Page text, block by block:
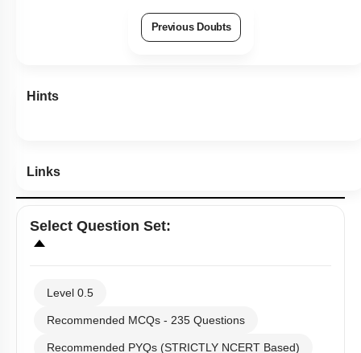
Previous Doubts
Hints
Links
Select Question Set:
Level 0.5
Recommended MCQs - 235 Questions
Recommended PYQs (STRICTLY NCERT Based)